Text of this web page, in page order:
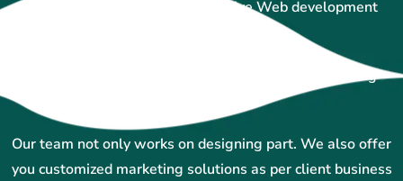
reputation for providing innovative Web development
Our team uses technology and creative ideas to bring
Our team not only works on designing part. We also offer
you customized marketing solutions as per client business